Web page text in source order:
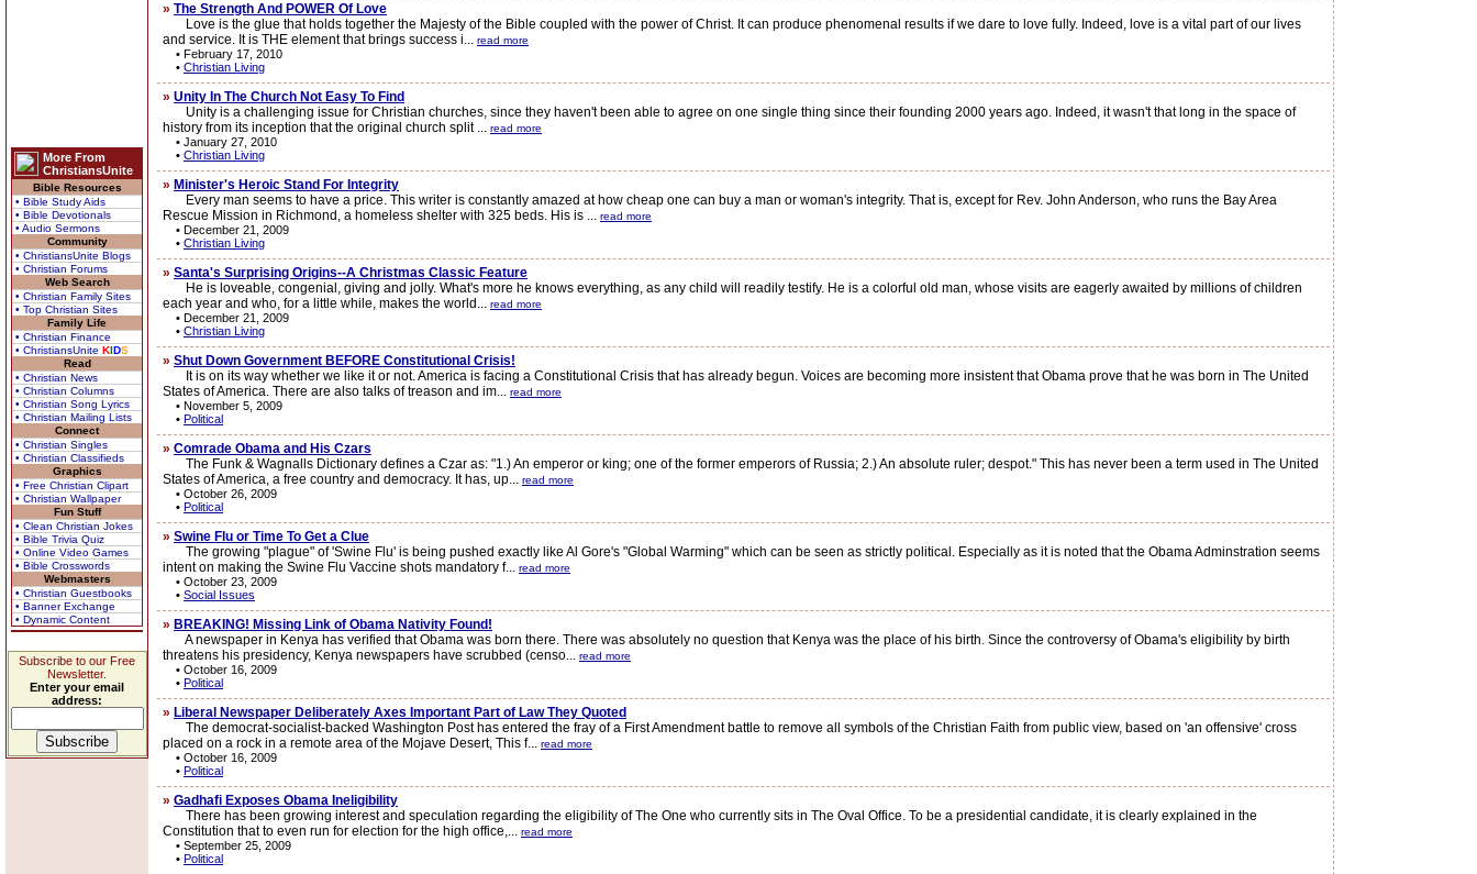
More From
ChristiansUnite
Bible Resources
• Bible Study Aids
• Bible Devotionals
• Audio Sermons
Community
• ChristiansUnite Blogs
• Christian Forums
Web Search
• Christian Family Sites
• Top Christian Sites
Family Life
• Christian Finance
• ChristiansUnite KIDS
Read
• Christian News
• Christian Columns
• Christian Song Lyrics
• Christian Mailing Lists
Connect
• Christian Singles
• Christian Classifieds
Graphics
• Free Christian Clipart
• Christian Wallpaper
Fun Stuff
• Clean Christian Jokes
• Bible Trivia Quiz
• Online Video Games
• Bible Crosswords
Webmasters
• Christian Guestbooks
• Banner Exchange
• Dynamic Content
Subscribe to our Free
Newsletter.
Enter your email
address:
» The Strength And POWER Of Love
Love is the glue that holds together the Majesty of the Bible coupled with the power of Christ. It can produce phenomenal results if we dare to love fully. Indeed, love is a vital part of our lives
and service. It is THE element that brings success i... read more
• February 17, 2010
• Christian Living
» Unity In The Church Not Easy To Find
Unity is a challenging issue for Christian churches, since they haven't been able to agree on one single thing since their founding 2000 years ago. Indeed, it wasn't that long in the space of
history from its inception that the original church split ... read more
• January 27, 2010
• Christian Living
» Minister's Heroic Stand For Integrity
Every man seems to have a price. This writer is constantly amazed at how cheap one can buy a man or woman's integrity. That is, except for Rev. John Anderson, who runs the Bay Area
Rescue Mission in Richmond, a homeless shelter with 325 beds. His is ... read more
• December 21, 2009
• Christian Living
» Santa's Surprising Origins--A Christmas Classic Feature
He is loveable, congenial, giving and jolly. What's more he knows everything, as any child will readily testify. He is a colorful old man, whose visits are eagerly awaited by millions of children
each year and who, for a little while, makes the world... read more
• December 21, 2009
• Christian Living
» Shut Down Government BEFORE Constitutional Crisis!
It is on its way whether we like it or not. America is facing a Constitutional Crisis that has already begun. Voices are becoming more insistent that Obama prove that he was born in The United
States of America. There are also talks of treason and im... read more
• November 5, 2009
• Political
» Comrade Obama and His Czars
The Funk & Wagnalls Dictionary defines a Czar as: "1.) An emperor or king; one of the former emperors of Russia; 2.) An absolute ruler; despot." This has never been a term used in The United
States of America, a free country and democracy. It has, up... read more
• October 26, 2009
• Political
» Swine Flu or Time To Get a Clue
The growing "plague" of 'Swine Flu' is being pushed exactly like Al Gore's "Global Warming" which can be seen as strictly political. Especially as it is noted that the Obama Adminstration seems
intent on making the Swine Flu Vaccine shots mandatory f... read more
• October 23, 2009
• Social Issues
» BREAKING! Missing Link of Obama Nativity Found!
A newspaper in Kenya has verified that Obama was born there. There was absolutely no question that Kenya was the place of his birth. Since the controversy of Obama's eligibility by birth
threatens his presidency, Kenya newspapers have scrubbed (censo... read more
• October 16, 2009
• Political
» Liberal Newspaper Deliberately Axes Important Part of Law They Quoted
The democrat-socialist-backed Washington Post has entered the fray of a First Amendment battle to remove all symbols of the Christian Faith from public view, based on 'an offensive' cross
placed on a rock in a remote area of the Mojave Desert, This f... read more
• October 16, 2009
• Political
» Gadhafi Exposes Obama Ineligibility
There has been growing interest and speculation regarding the eligibility of The One who currently sits in The Oval Office. To be a presidential candidate, it is clearly explained in the
Constitution that to even run for election for the high office,... read more
• September 25, 2009
• Political